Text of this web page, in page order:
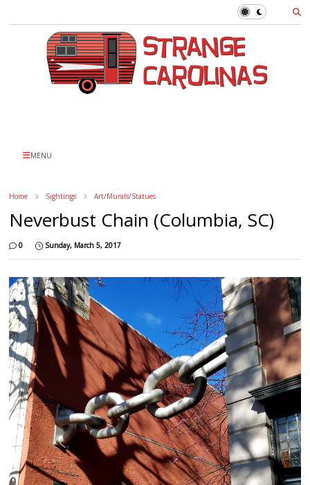
MENU
Home Sightings Art/Murals/Statues
Neverbust Chain (Columbia, SC)
0 Sunday, March 5, 2017